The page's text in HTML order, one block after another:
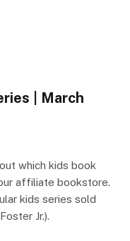
| March
which kids book
affiliate bookstore.
kids series sold
Jr.).